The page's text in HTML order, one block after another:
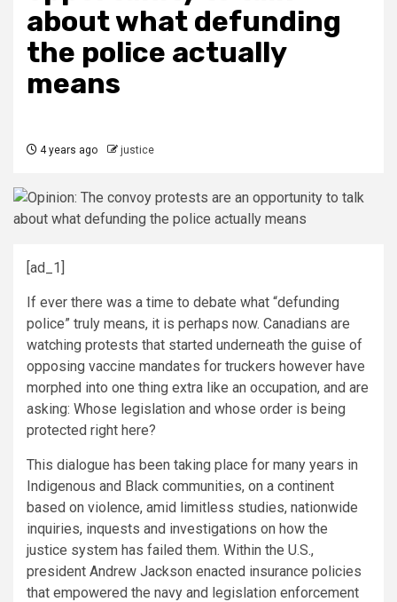
about what defunding
the police actually
means
4 years ago justice
[ad_1]
If ever there was a time to debate what “defunding
police” truly means, it is perhaps now. Canadians are
watching protests that started underneath the guise of
opposing vaccine mandates for truckers however have
morphed into one thing extra like an occupation, and are
asking: Whose legislation and whose order is being
protected right here?
This dialogue has been taking place for many years in
Indigenous and Black communities, on a continent
based on violence, amid limitless studies, nationwide
inquiries, inquests and investigations on how the
justice system has failed them. Within the U.S.,
president Andrew Jackson enacted insurance policies
that empowered the navy and legislation enforcement